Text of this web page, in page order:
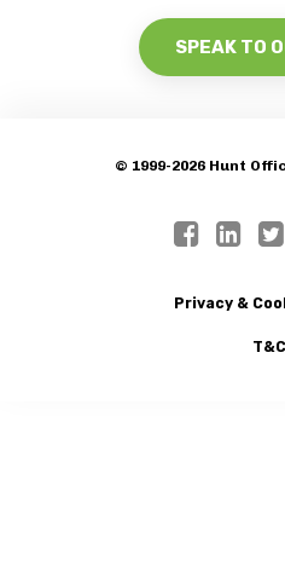
SPEAK TO
© 1999-2026 Hunt
Privacy &